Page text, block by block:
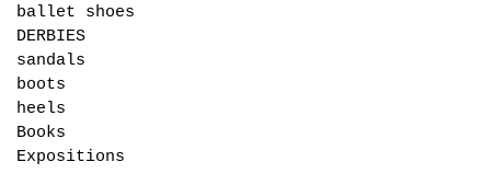
ballet shoes
DERBIES
sandals
boots
heels
Books
Expositions